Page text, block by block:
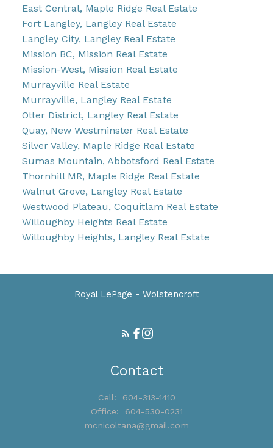
East Central, Maple Ridge Real Estate
Fort Langley, Langley Real Estate
Langley City, Langley Real Estate
Mission BC, Mission Real Estate
Mission-West, Mission Real Estate
Murrayville Real Estate
Murrayville, Langley Real Estate
Otter District, Langley Real Estate
Quay, New Westminster Real Estate
Silver Valley, Maple Ridge Real Estate
Sumas Mountain, Abbotsford Real Estate
Thornhill MR, Maple Ridge Real Estate
Walnut Grove, Langley Real Estate
Westwood Plateau, Coquitlam Real Estate
Willoughby Heights Real Estate
Willoughby Heights, Langley Real Estate
Royal LePage - Wolstencroft
Contact
Cell:
604-313-1410
Office:
604-530-0231
mcnicoltana@gmail.com